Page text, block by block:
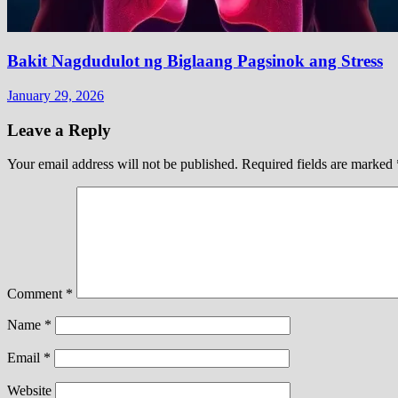
Bakit Nagdudulot ng Biglaang Pagsinok ang Stress
January 29, 2026
Leave a Reply
Your email address will not be published. Required fields are marked
Comment *
Name *
Email *
Website